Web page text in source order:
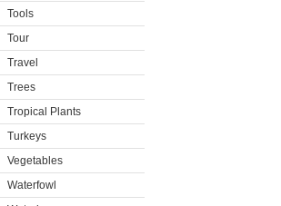
Tools
Tour
Travel
Trees
Tropical Plants
Turkeys
Vegetables
Waterfowl